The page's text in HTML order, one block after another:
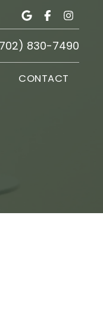
830-7490
CONTACT